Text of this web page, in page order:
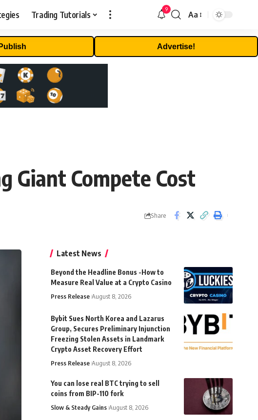
Trading Tutorials 9
Font
Aa
Publish Advertise!
Giant Compete Cost
Share
Latest News
Beyond the Headline Bonus -How to
Measure Real Value at a Crypto Casino
Press Release August 8, 2026
Bybit Sues North Korea and Lazarus
Group, Secures Preliminary Injunction
Freezing Stolen Assets in Landmark
Crypto Asset Recovery Effort
Press Release August 8, 2026
You can lose real BTC trying to sell
coins from BIP-110 fork
Slow & Steady Gains August 8, 2026